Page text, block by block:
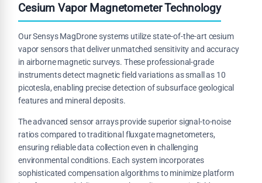
Cesium Vapor Magnetometer Technology
Our Sensys MagDrone systems utilize state-of-the-art cesium
vapor sensors that deliver unmatched sensitivity and accuracy
in airborne magnetic surveys. These professional-grade
instruments detect magnetic field variations as small as 10
picotesla, enabling precise detection of subsurface geological
features and mineral deposits.
The advanced sensor arrays provide superior signal-to-noise
ratios compared to traditional fluxgate magnetometers,
ensuring reliable data collection even in challenging
environmental conditions. Each system incorporates
sophisticated compensation algorithms to minimize platform